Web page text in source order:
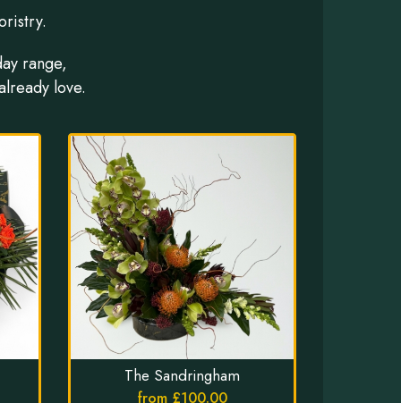
range,
love.
The Sandringham
from £100.00